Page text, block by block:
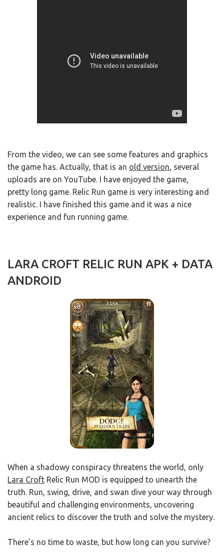
From the video, we can see some features and graphics
the game has. Actually, that is an old version, several
uploads are on YouTube. I have enjoyed the game,
pretty long game. Relic Run game is very interesting and
realistic. I have finished this game and it was a nice
experience and fun running game.
LARA CROFT RELIC RUN APK + DATA
ANDROID
When a shadowy conspiracy threatens the world, only
Lara Croft Relic Run MOD is equipped to unearth the
truth. Run, swing, drive, and swan dive your way through
beautiful and challenging environments, uncovering
ancient relics to discover the truth and solve the mystery.
There’s no time to waste, but how long can you survive?